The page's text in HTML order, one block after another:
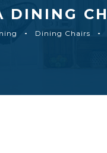
DINING
Dining Chairs